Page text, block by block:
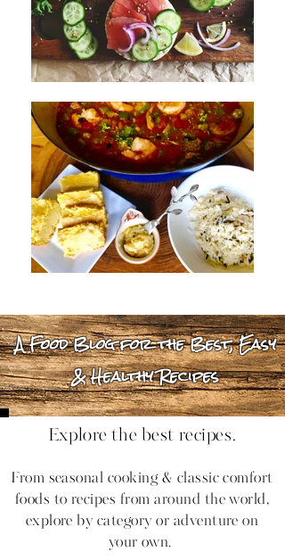
A Food Blog for the Best, Easy
& Healthy Recipes
Explore the best recipes.
From seasonal cooking & classic comfort
foods to recipes from around the world,
explore by category or adventure on
your own.